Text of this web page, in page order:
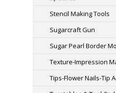
Stencil Making Tools
Sugarcraft Gun
Sugar Pearl Border
Texture-Impression
Tips-Flower Nails-Tip